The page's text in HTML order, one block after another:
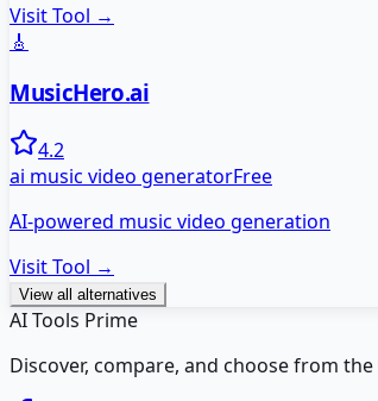
Visit Tool →
🎸
MusicHero.ai
4.2
ai music video generatorFree
AI-powered music video generation
Visit Tool →
View all alternatives
AI Tools Prime
Discover, compare, and choose from